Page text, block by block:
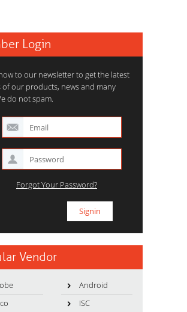
Login
to our newsletter to get the latest
of our products, news and many
do not spam.
Forgot Your Password?
Vendor
Android
ISC